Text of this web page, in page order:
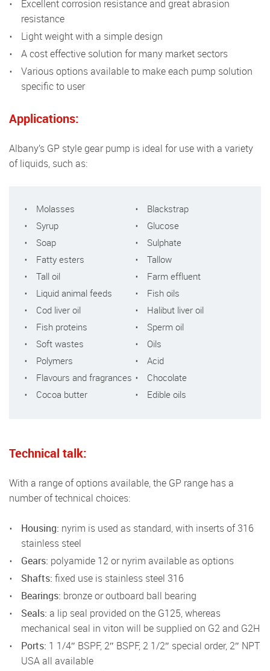
Excellent corrosion resistance and great abrasion
resistance
Light weight with a simple design
A cost effective solution for many market sectors
Various options available to make each pump solution
specific to user
Applications:
Albany’s GP style gear pump is ideal for use with a variety
of liquids, such as:
Molasses
Blackstrap
Syrup
Glucose
Soap
Sulphate
Fatty esters
Tallow
Tall oil
Farm effluent
Liquid animal feeds
Fish oils
Cod liver oil
Halibut liver oil
Fish proteins
Sperm oil
Soft wastes
Oils
Polymers
Acid
Flavours and fragrances
Chocolate
Cocoa butter
Edible oils
Technical talk:
With a range of options available, the GP range has a
number of technical choices:
Housing: nyrim is used as standard, with inserts of 316
stainless steel
Gears: polyamide 12 or nyrim available as options
Shafts: fixed use is stainless steel 316
Bearings: bronze or outboard ball bearing
Seals: a lip seal provided on the G125, whereas
mechanical seal in viton will be supplied on G2 and G2H
Ports: 1 1/4″ BSPF, 2″ BSPF, 2 1/2″ special order, 2″ NPT
USA all available